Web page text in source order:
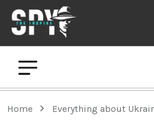
Home Everything about